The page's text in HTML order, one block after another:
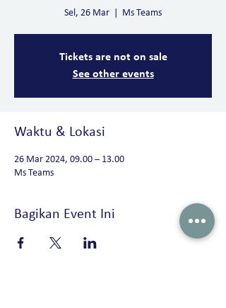
Sel, 26 Mar Ms Teams
Tickets are not on sale
See other events
Waktu & Lokasi
26 Mar 2024, 09.00 – 13.00
Ms Teams
Bagikan Event Ini